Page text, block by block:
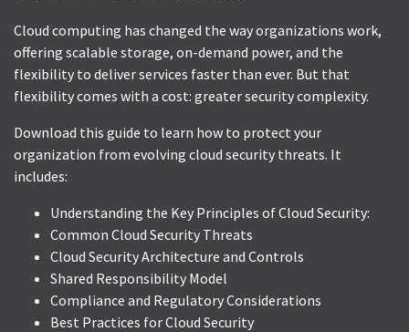
Cloud computing has changed the way organizations work,
offering scalable storage, on-demand power, and the
flexibility to deliver services faster than ever. But that
flexibility comes with a cost: greater security complexity.
Download this guide to learn how to protect your
organization from evolving cloud security threats. It
includes:
Understanding the Key Principles of Cloud Security:
Common Cloud Security Threats
Cloud Security Architecture and Controls
Shared Responsibility Model
Compliance and Regulatory Considerations
Best Practices for Cloud Security